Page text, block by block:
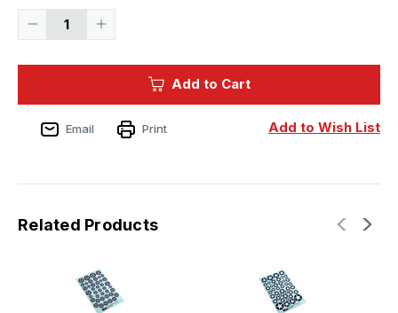
Decrease
US
Insignia
1919
Increase
US
Insignia
1919
Add to Cart
Add to Wish List
Email Print
Related Products